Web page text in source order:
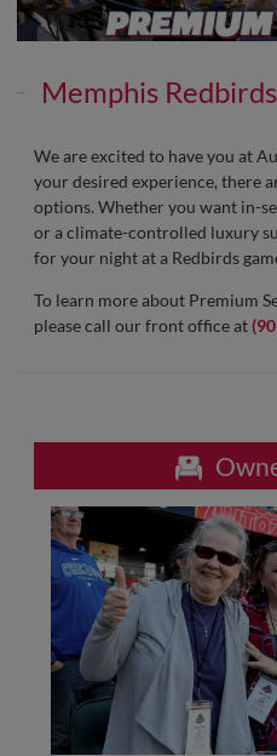
Memphis
We are excited to have you at
your desired experience, there
options. Whether you want in-
or a climate-controlled luxury
for your night at a Redbirds
To learn more about Premium
please call our front office at